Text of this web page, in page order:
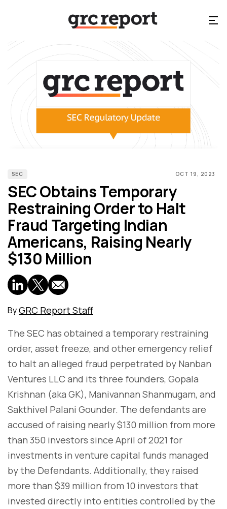
SEC OCT 19, 2023
SEC Obtains Temporary
Restraining Order to Halt
Fraud Targeting Indian
Americans, Raising Nearly
$130 Million
ByGRC Report Staff
The SEC has obtained a temporary restraining
order, asset freeze, and other emergency relief
to halt an alleged fraud perpetrated by Nanban
Ventures LLC and its three founders, Gopala
Krishnan (aka GK), Manivannan Shanmugam, and
Sakthivel Palani Gounder. The defendants are
accused of raising nearly $130 million from more
than 350 investors since April of 2021 for
investments in venture capital funds managed
by the Defendants. Additionally, they raised
more than $39 million from 10 investors that
invested directly into entities controlled by the